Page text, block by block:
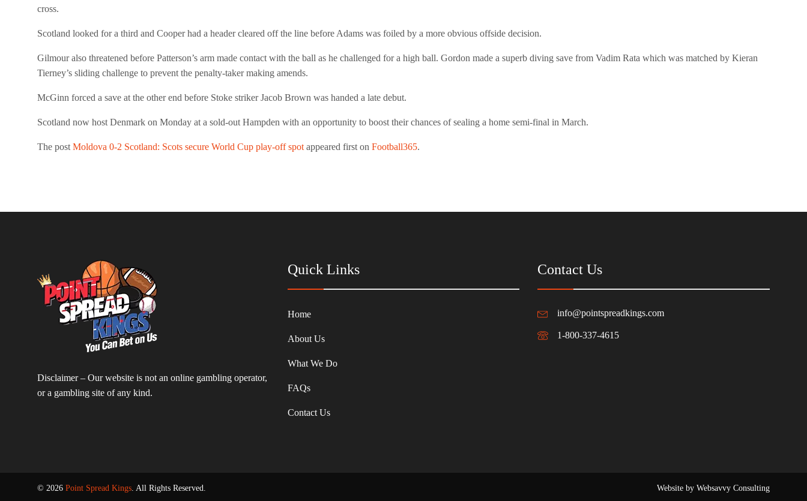
cross.
Scotland looked for a third and Cooper had a header cleared off the line before Adams was foiled by a more obvious offside decision.
Gilmour also threatened before Patterson’s arm made contact with the ball as he challenged for a high ball. Gordon made a superb diving save from Vadim Rata which was matched by Kieran
Tierney’s sliding challenge to prevent the penalty-taker making amends.
McGinn forced a save at the other end before Stoke striker Jacob Brown was handed a late debut.
Scotland now host Denmark on Monday at a sold-out Hampden with an opportunity to boost their chances of sealing a home semi-final in March.
The post Moldova 0-2 Scotland: Scots secure World Cup play-off spot appeared first on Football365.
Disclaimer – Our website is not an online gambling operator,
or a gambling site of any kind.
Quick Links
Home
About Us
What We Do
FAQs
Contact Us
Contact Us
info@pointspreadkings.com
1-800-337-4615
© 2026 Point Spread Kings. All Rights Reserved. Website by Websavvy Consulting